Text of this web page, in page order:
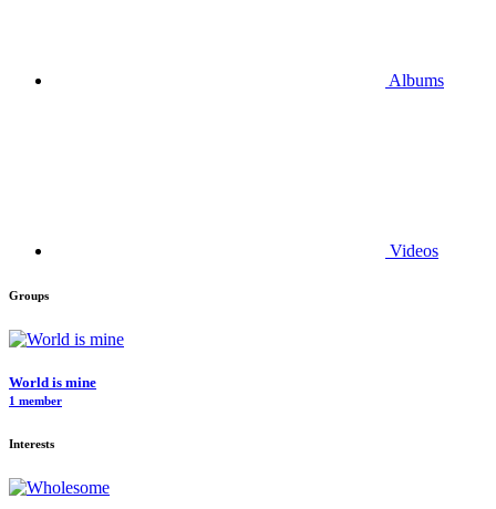
Albums
Videos
Groups
World is mine
1 member
Interests